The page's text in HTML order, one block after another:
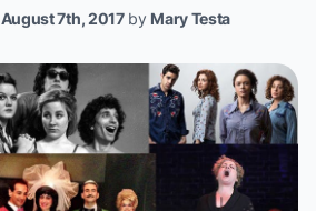
August 7th, 2017by Mary Testa